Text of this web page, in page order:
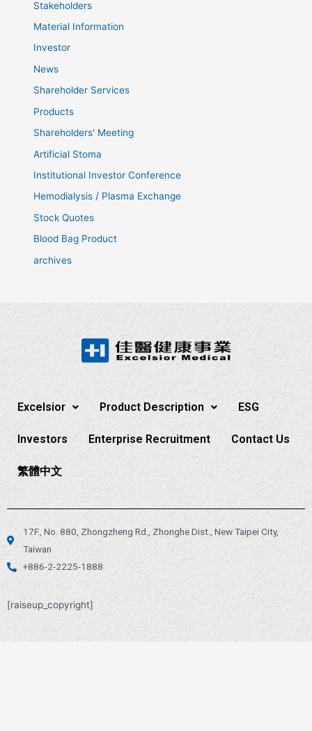
Stakeholders
Material Information
Investor
News
Shareholder Services
Products
Shareholders' Meeting
Artificial Stoma
Institutional Investor Conference
Hemodialysis / Plasma Exchange
Stock Quotes
Blood Bag Product
archives
Excelsior Product Description ESG
Investors Enterprise Recruitment Contact Us
繁體中文
17F., No. 880, Zhongzheng Rd., Zhonghe Dist., New Taipei City,
Taiwan
+886-2-2225-1888
[raiseup_copyright]